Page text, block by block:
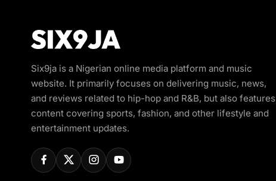
Six9ja is a Nigerian online media platform and music
website. It primarily focuses on delivering music, news,
and reviews related to hip-hop and R&B, but also features
content covering sports, fashion, and other lifestyle and
entertainment updates.